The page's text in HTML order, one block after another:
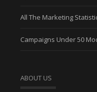
All The Marketing
Campaigns Under 50
ABOUT US